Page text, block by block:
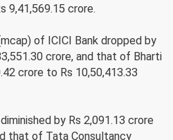
9,41,569.15 crore.
of ICICI Bank dropped by
crore, and that of Bharti
crore to Rs 10,50,413.33
by Rs 2,091.13 crore
that of Tata Consultancy